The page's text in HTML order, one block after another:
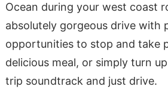
Ocean during your west coast
absolutely gorgeous drive with
opportunities to stop and take
delicious meal, or simply turn
trip soundtrack and just drive.